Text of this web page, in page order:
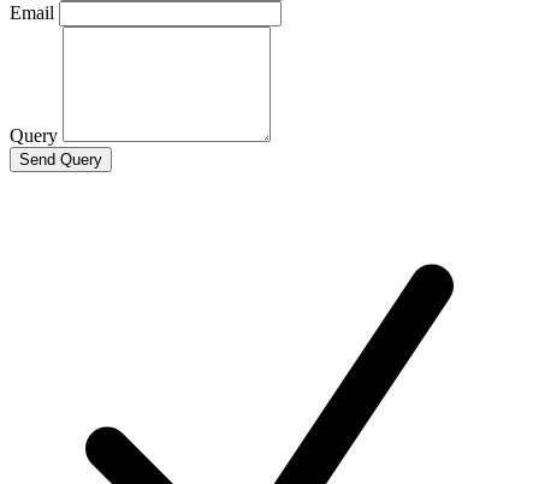
Email
Query
Send Query